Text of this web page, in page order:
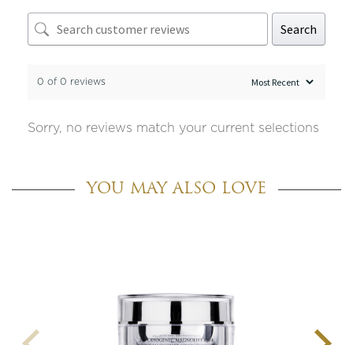
Search
0 of 0 reviews
Sorry, no reviews match your current selections
YOU MAY ALSO LOVE